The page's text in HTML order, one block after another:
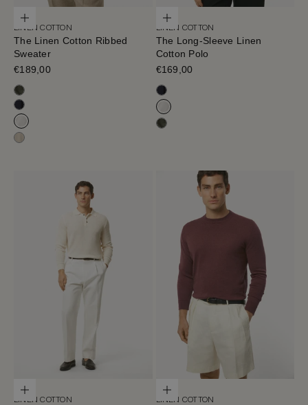
Choose options
LINEN COTTON
The Linen Cotton Ribbed
Sweater
Sale price
€189,00
Olive Green
Blue Navy
Milk White
Hay
Choose options
LINEN COTTON
The Long-Sleeve Linen
Cotton Polo
Sale price
€169,00
Blue Navy
Milk White
Olive Green
Choose options
LINEN COTTON
Choose options
LINEN COTTON